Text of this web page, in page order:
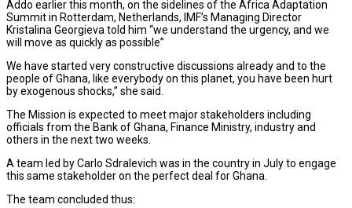
Addo earlier this month, on the sidelines of the Africa Adaptation
Summit in Rotterdam, Netherlands, IMF’s Managing Director
Kristalina Georgieva told him “we understand the urgency, and we
will move as quickly as possible”
We have started very constructive discussions already and to the
people of Ghana, like everybody on this planet, you have been hurt
by exogenous shocks,” she said.
The Mission is expected to meet major stakeholders including
officials from the Bank of Ghana, Finance Ministry, industry and
others in the next two weeks.
A team led by Carlo Sdralevich was in the country in July to engage
this same stakeholder on the perfect deal for Ghana.
The team concluded thus: